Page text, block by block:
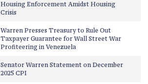
Housing Enforcement Amidst Housing
Crisis
Warren Presses Treasury to Rule Out
Taxpayer Guarantee for Wall Street War
Profiteering in Venezuela
Senator Warren Statement on December
2025 CPI